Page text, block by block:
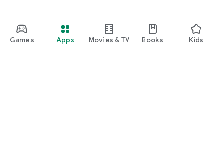
Games Apps Movies & TV Books Kids